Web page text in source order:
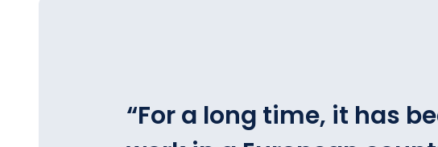
“For a long time, it has